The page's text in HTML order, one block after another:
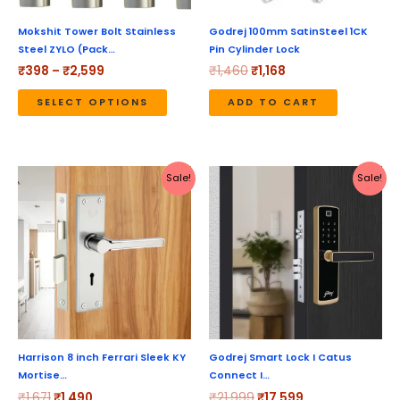
Mokshit Tower Bolt Stainless
Steel ZYLO (Pack…
₹398 – ₹2,599
SELECT OPTIONS
may
be
the
product
Godrej 100mm SatinSteel 1CK
Pin Cylinder Lock
₹1,460₹1,168
ADD TO CART
Sale!
Harrison 8 inch Ferrari Sleek KY
Mortise…
price
was:
₹1,671.
is:
Sale!
Godrej Smart Lock I Catus
Connect I…
₹21,999.
is:
₹17,599.